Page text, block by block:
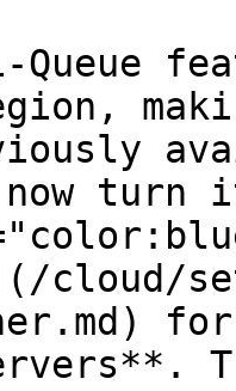
Queue
now turn
cloud/